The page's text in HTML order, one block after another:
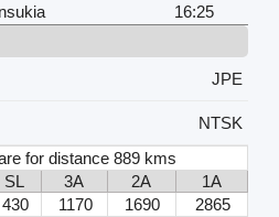
16:25
JPE
NTSK
for distance 889 kms
SL 3A 2A
1A
430 1170 1690
2865